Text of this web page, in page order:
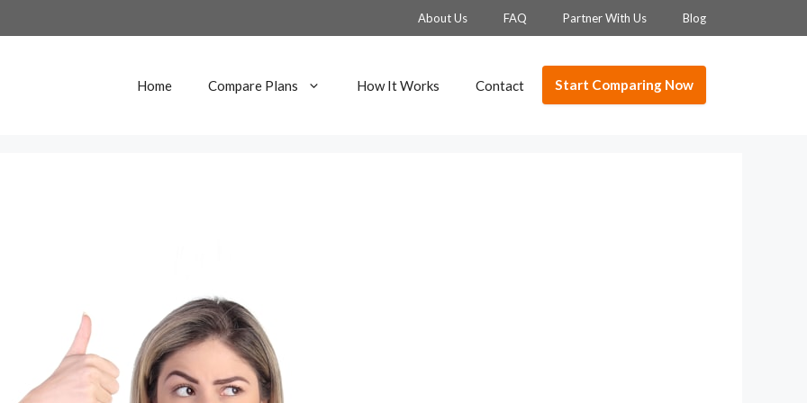
About Us FAQ Partner With Us Blog
Home Compare Plans How It Works Contact Start Comparing Now